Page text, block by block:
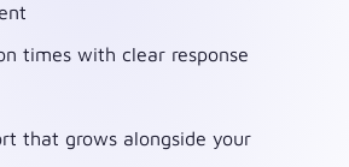
times with clear response
that grows alongside your